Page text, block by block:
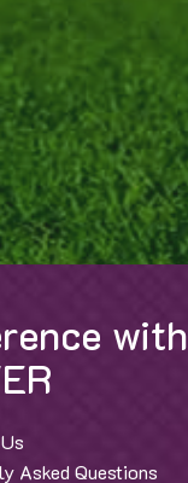
with
Asked Questions